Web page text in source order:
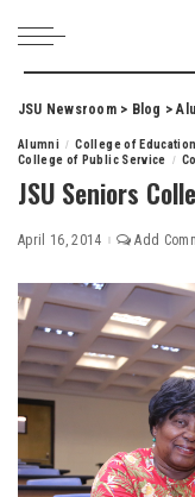
JSU Newsroom> Blog >
Alumni
College of
College of Public Service
JSU Seniors
April 16, 2014 Add